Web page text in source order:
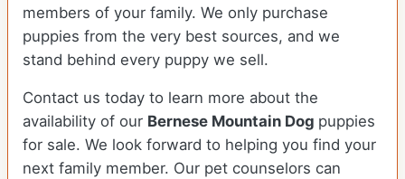
members of your family. We only purchase
puppies from the very best sources, and we
stand behind every puppy we sell.
Contact us today to learn more about the
availability of our Bernese Mountain Dog puppies
for sale. We look forward to helping you find your
next family member. Our pet counselors can